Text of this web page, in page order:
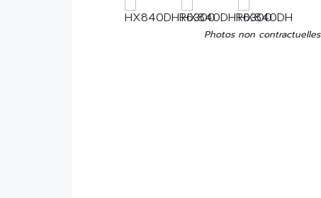
Photos non contractuelles